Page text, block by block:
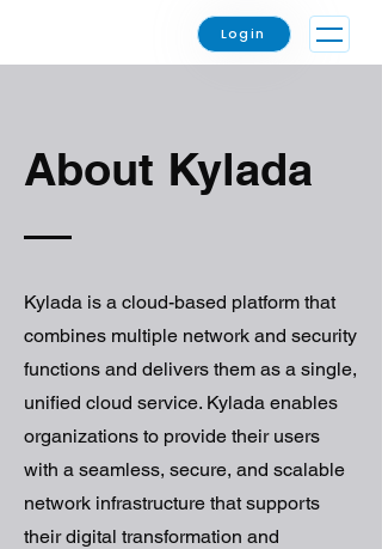
Login
About Kylada
Kylada is a cloud-based platform that
combines multiple network and security
functions and delivers them as a single,
unified cloud service. Kylada enables
organizations to provide their users
with a seamless, secure, and scalable
network infrastructure that supports
their digital transformation and